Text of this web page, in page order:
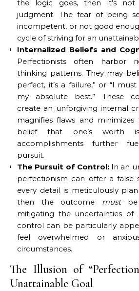
the logic goes, then it’s
judgment. The fear of being
incompetent, or not good
cycle of striving for an
Internalized Beliefs and
Perfectionists often harbor
thinking patterns. They may
perfect, it’s a failure,” or “I
my absolute best.” These
create an unforgiving internal
magnifies flaws and minimizes
belief that one’s worth
accomplishments further
pursuit.
The Pursuit of Control:In an
perfectionism can offer a false
every detail is meticulously
then the outcome mustbe
mitigating the uncertainties of
control can be particularly
feel overwhelmed or
circumstances.
The Illusion of
Unattainable Goal